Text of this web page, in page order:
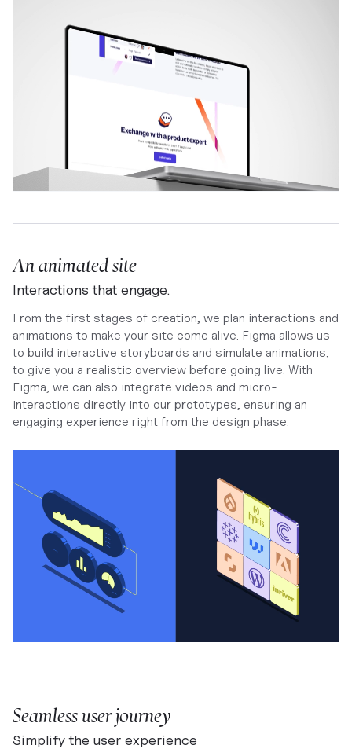
An animated site
Interactions that engage.
From the first stages of creation, we plan interactions and
animations to make your site come alive. Figma allows us
to build interactive storyboards and simulate animations,
to give you a realistic overview before going live. With
Figma, we can also integrate videos and micro-
interactions directly into our prototypes, ensuring an
engaging experience right from the design phase.
Seamless user journey
Simplify the user experience